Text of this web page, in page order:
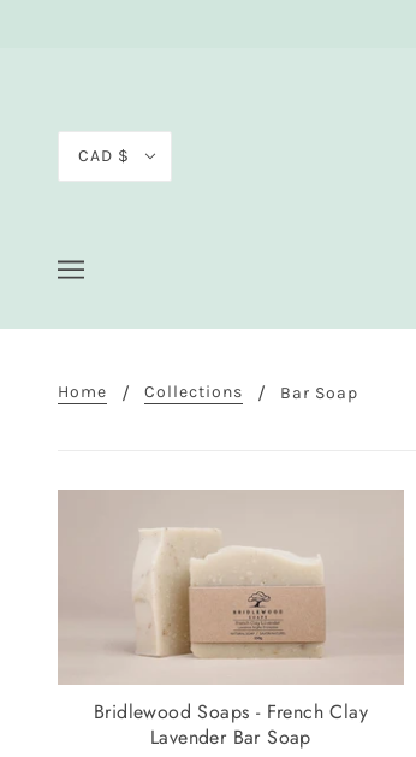
CAD $
Home Collections Bar Soap
Bridlewood Soaps - French Clay
Lavender Bar Soap